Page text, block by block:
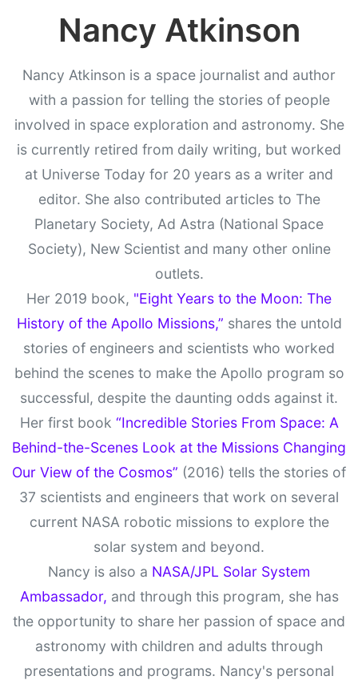
Nancy Atkinson
Nancy Atkinson is a space journalist and author
with a passion for telling the stories of people
involved in space exploration and astronomy. She
is currently retired from daily writing, but worked
at Universe Today for 20 years as a writer and
editor. She also contributed articles to The
Planetary Society, Ad Astra (National Space
Society), New Scientist and many other online
outlets.
Her 2019 book, "Eight Years to the Moon: The
History of the Apollo Missions,” shares the untold
stories of engineers and scientists who worked
behind the scenes to make the Apollo program so
successful, despite the daunting odds against it.
Her first book “Incredible Stories From Space: A
Behind-the-Scenes Look at the Missions Changing
Our View of the Cosmos” (2016) tells the stories of
37 scientists and engineers that work on several
current NASA robotic missions to explore the
solar system and beyond.
Nancy is also a NASA/JPL Solar System
Ambassador, and through this program, she has
the opportunity to share her passion of space and
astronomy with children and adults through
presentations and programs. Nancy's personal